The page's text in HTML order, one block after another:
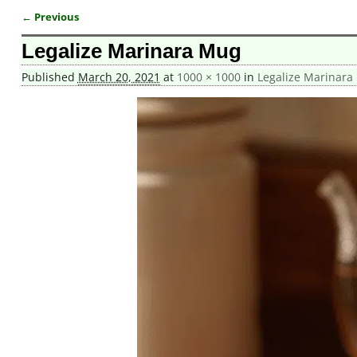
Image navigation
← Previous
Legalize Marinara Mug
Published March 20, 2021 at 1000 × 1000in Legalize Marinara